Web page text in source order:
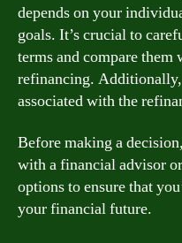
depends on your
goals. It’s crucial to
terms and compare
refinancing. Additionally,
associated with the
Before making a
with a financial advisor
options to ensure that
your financial future.